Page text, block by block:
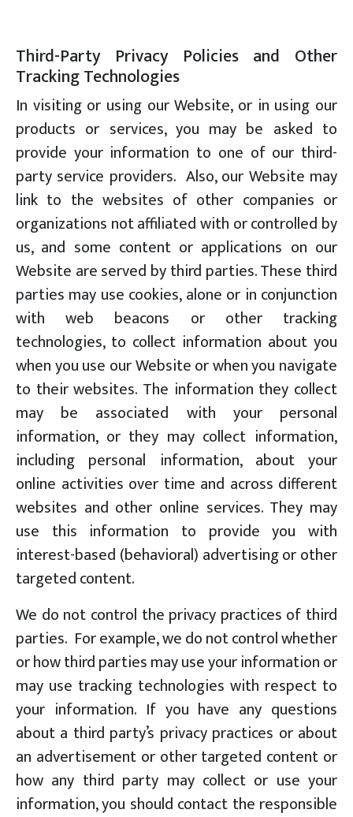
Third-Party Privacy Policies and Other
Tracking Technologies
In visiting or using our Website, or in using our
products or services, you may be asked to
provide your information to one of our third-
party service providers. Also, our Website may
link to the websites of other companies or
organizations not affiliated with or controlled by
us, and some content or applications on our
Website are served by third parties. These third
parties may use cookies, alone or in conjunction
with web beacons or other tracking
technologies, to collect information about you
when you use our Website or when you navigate
to their websites. The information they collect
may be associated with your personal
information, or they may collect information,
including personal information, about your
online activities over time and across different
websites and other online services. They may
use this information to provide you with
interest-based (behavioral) advertising or other
targeted content.
We do not control the privacy practices of third
parties. For example, we do not control whether
or how third parties may use your information or
may use tracking technologies with respect to
your information. If you have any questions
about a third party’s privacy practices or about
an advertisement or other targeted content or
how any third party may collect or use your
information, you should contact the responsible